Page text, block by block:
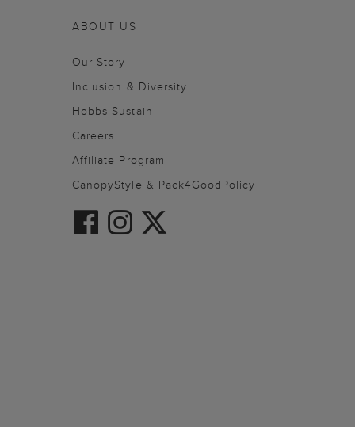
ABOUT US
Our Story
Inclusion & Diversity
Hobbs Sustain
Careers
Affiliate Program
CanopyStyle & Pack4GoodPolicy